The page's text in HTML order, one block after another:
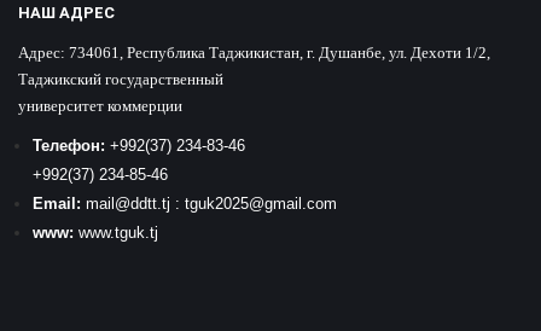
НАШ АДРЕС
Адрес: 734061, Республика Таджикистан, г. Душанбе, ул. Дехоти 1/2,
Таджикский государственный
университет коммерции
Телефон: +992(37) 234-83-46
+992(37) 234-85-46
Email: mail @ddtt.tj : tguk2025@gmail.com
www: www.tguk.tj